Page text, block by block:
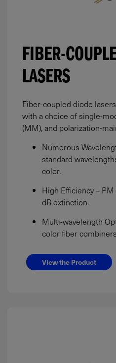
FIBER-
LASERS
Fiber-coupled diode
with a choice of single-
(MM), and polarization-
Numerous
standard
color.
High Efficiency –
dB extinction.
Multi-wavelength
color fiber
View the Product